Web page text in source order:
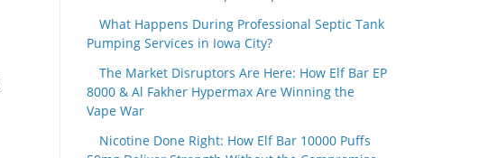
What Happens During Professional Septic Tank
Pumping Services in Iowa City?
The Market Disruptors Are Here: How Elf Bar EP
8000 & Al Fakher Hypermax Are Winning the
Vape War
Nicotine Done Right: How Elf Bar 10000 Puffs